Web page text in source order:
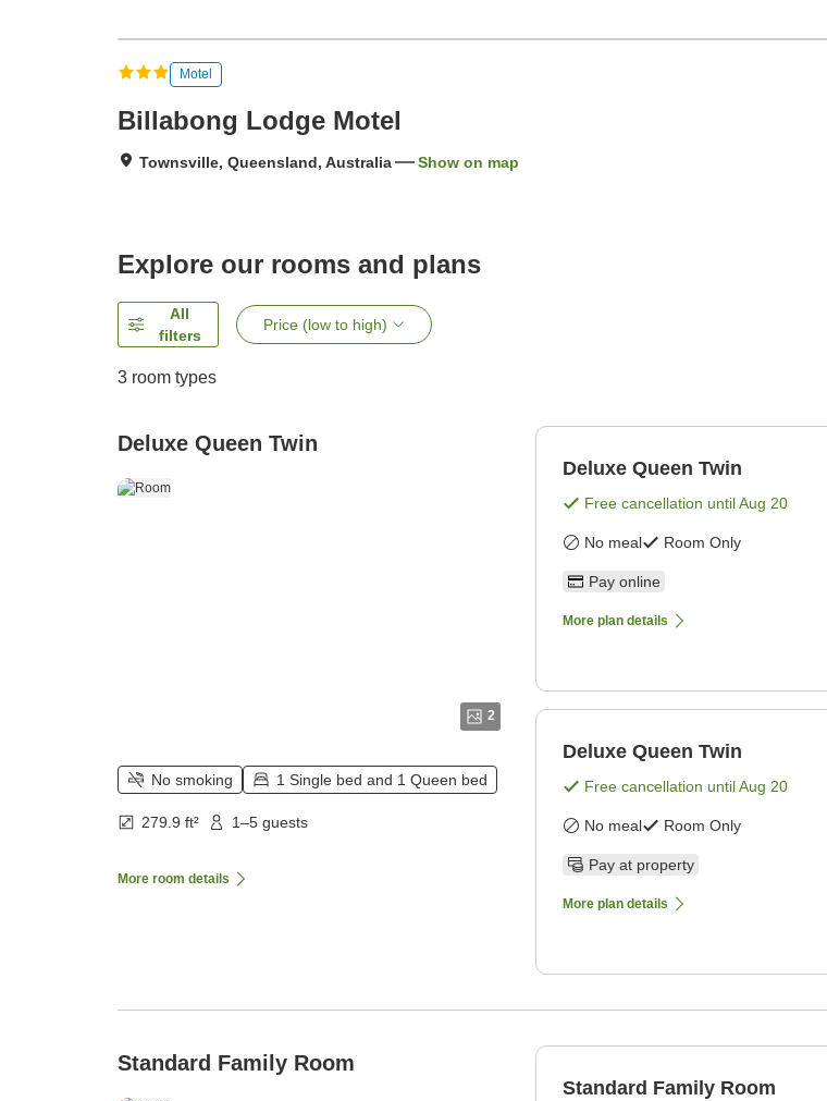
Motel
Billabong Lodge Motel
Townsville, Queensland, Australia Show on map
Explore our rooms and plans
All
filters
Price (low to high)
3 room types
Deluxe Queen Twin
2
No smoking 1 Single bed and 1 Queen bed
279.9 ft² 1–5 guests
More room details
Deluxe Queen Twin
Free cancellation untilAug 20
No meal Room Only
Pay online
More plan details
Deluxe Queen Twin
Free cancellation untilAug 20
No meal Room Only
Pay at property
More plan details
Standard Family Room
Standard Family Room